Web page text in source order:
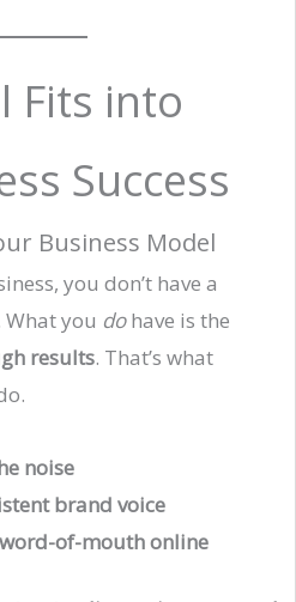
Fits into
Success
Business Model
you don’t have a
you dohave is the
results. That’s what
noise
brand voice
of-mouth online